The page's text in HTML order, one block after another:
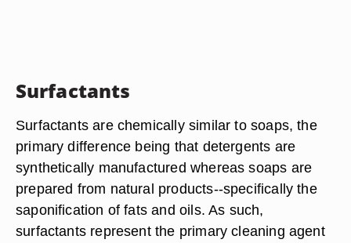
Surfactants
Surfactants are chemically similar to soaps, the
primary difference being that detergents are
synthetically manufactured whereas soaps are
prepared from natural products--specifically the
saponification of fats and oils. As such,
surfactants represent the primary cleaning agent